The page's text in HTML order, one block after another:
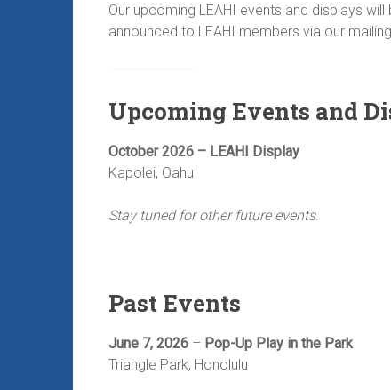
LEGO®
Fan
Our upcoming LEAHI events and displays
announced to LEAHI members via our
Upcoming Events and
October 2026 – LEAHI Display
Kapolei, Oahu
Stay tuned for other future events.
Past Events
June 7, 2026 – Pop-Up Play in the Park
Triangle Park, Honolulu